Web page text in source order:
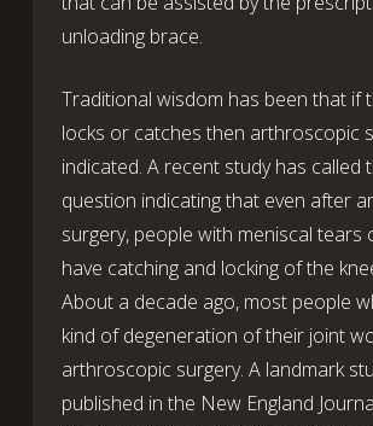
unloading brace.
Traditional wisdom has been that if
locks or catches then arthroscopic
indicated. A recent study has called
question indicating that even after
surgery, people with meniscal tears
have catching and locking of the
About a decade ago, most people
kind of degeneration of their joint
arthroscopic surgery. A landmark
published in the New England